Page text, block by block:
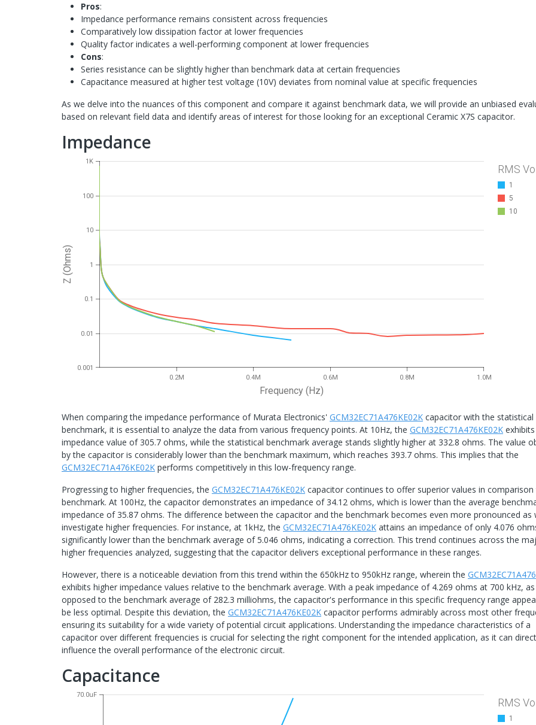
Pros:
Impedance performance remains consistent across frequencies
Comparatively low dissipation factor at lower frequencies
Quality factor indicates a well-performing component at lower frequencies
Cons:
Series resistance can be slightly higher than benchmark data at certain frequencies
Capacitance measured at higher test voltage (10V) deviates from nominal value at specific frequencies
As we delve into the nuances of this component and compare it against benchmark data, we will provide an unbiased
based on relevant field data and identify areas of interest for those looking for an exceptional Ceramic X7S capacitor.
Impedance
Z (Ohms)
Frequency (Hz)
0.001
0.01
0.1
1
10
100
1K
0.2M 0.4M 0.6M 0.8M 1.0M
RMS
1
5
10
When comparing the impedance performance of Murata Electronics' GCM32EC71A476KE02K capacitor with the statistical
benchmark, it is essential to analyze the data from various frequency points. At 10Hz, the GCM32EC71A476KE02K
impedance value of 305.7 ohms, while the statistical benchmark average stands slightly higher at 332.8 ohms. The value
by the capacitor is considerably lower than the benchmark maximum, which reaches 393.7 ohms. This implies that the
GCM32EC71A476KE02K performs competitively in this low-frequency range.
Progressing to higher frequencies, the GCM32EC71A476KE02K capacitor continues to offer superior values in
benchmark. At 100Hz, the capacitor demonstrates an impedance of 34.12 ohms, which is lower than the average
impedance of 35.87 ohms. The difference between the capacitor and the benchmark becomes even more pronounced as
investigate higher frequencies. For instance, at 1kHz, the GCM32EC71A476KE02K attains an impedance of only 4.076
significantly lower than the benchmark average of 5.046 ohms, indicating a correction. This trend continues across the
higher frequencies analyzed, suggesting that the capacitor delivers exceptional performance in these ranges.
However, there is a noticeable deviation from this trend within the 650kHz to 950kHz range, wherein the
exhibits higher impedance values relative to the benchmark average. With a peak impedance of 4.269 ohms at 700 kHz, as
opposed to the benchmark average of 282.3 milliohms, the capacitor's performance in this specific frequency range
be less optimal. Despite this deviation, the GCM32EC71A476KE02K capacitor performs admirably across most other
ensuring its suitability for a wide variety of potential circuit applications. Understanding the impedance characteristics of a
capacitor over different frequencies is crucial for selecting the right component for the intended application, as it can
influence the overall performance of the electronic circuit.
Capacitance
70.0uF
RMS
1